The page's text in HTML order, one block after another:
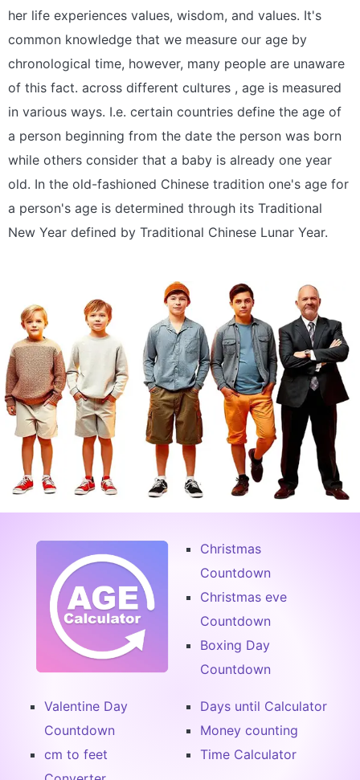
her life experiences values, wisdom, and values. It's
common knowledge that we measure our age by
chronological time, however, many people are unaware
of this fact. across different cultures , age is measured
in various ways. I.e. certain countries define the age of
a person beginning from the date the person was born
while others consider that a baby is already one year
old. In the old-fashioned Chinese tradition one's age for
a person's age is determined through its Traditional
New Year defined by Traditional Chinese Lunar Year.
Christmas
Countdown
Christmas eve
Countdown
Boxing Day
Countdown
Valentine Day
Countdown
cm to feet
Days until Calculator
Money counting
Time Calculator